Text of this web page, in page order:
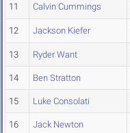
11 Calvin Cummings
12 Jackson Kiefer
13 Ryder Want
14 Ben Stratton
15 Luke Consolati
16 Jack Newton